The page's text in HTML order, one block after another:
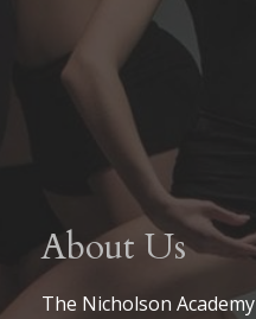
About Us
The Nicholson